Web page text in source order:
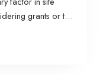
grants or tax
especially in